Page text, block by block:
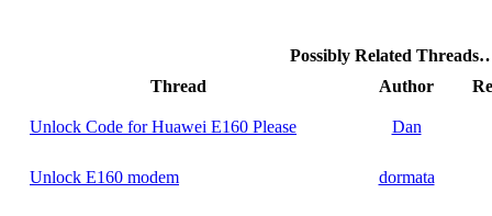
Possibly Related
Thread
Author
Unlock Code for Huawei E160 Please Dan
Unlock E160 modem dormata